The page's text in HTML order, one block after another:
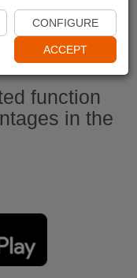
function
in the
CONFIGURE
ACCEPT